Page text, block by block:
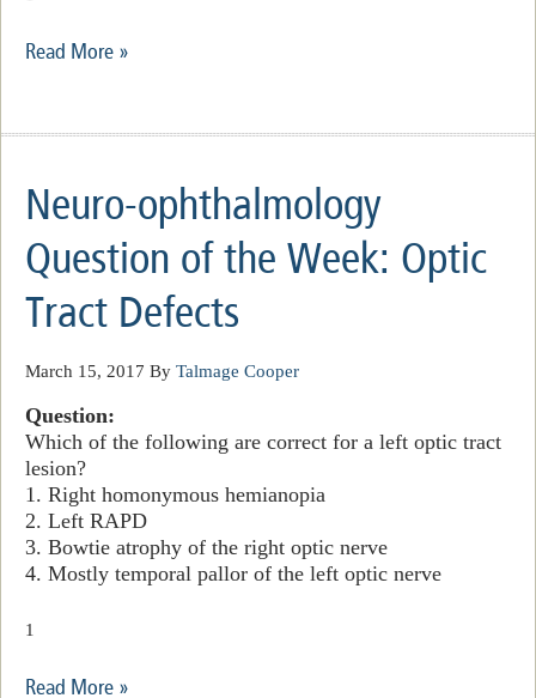
Read More »
Neuro-ophthalmology
Question of the Week: Optic
Tract Defects
March 15, 2017 By Talmage Cooper
Question:
Which of the following are correct for a left optic tract
lesion?
1. Right homonymous hemianopia
2. Left RAPD
3. Bowtie atrophy of the right optic nerve
4. Mostly temporal pallor of the left optic nerve
1
Read More »